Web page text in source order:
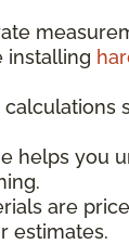
installing
helps you
are
estimates.